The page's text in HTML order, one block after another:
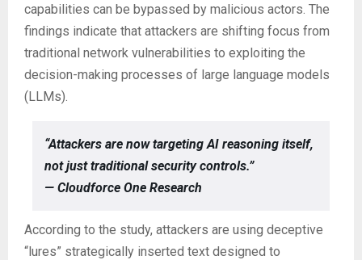
capabilities can be bypassed by malicious actors. The
findings indicate that attackers are shifting focus from
traditional network vulnerabilities to exploiting the
decision-making processes of large language models
(LLMs).
“Attackers are now targeting AI reasoning itself,
not just traditional security controls.”
— Cloudforce One Research
According to the study, attackers are using deceptive
“lures” strategically inserted text designed to